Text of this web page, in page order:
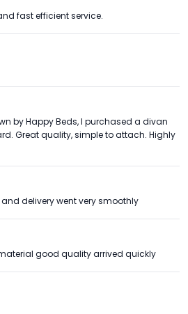
fast efficient service.
by Happy Beds, I purchased a divan
Great quality, simple to attach. Highly
delivery went very smoothly
good quality arrived quickly